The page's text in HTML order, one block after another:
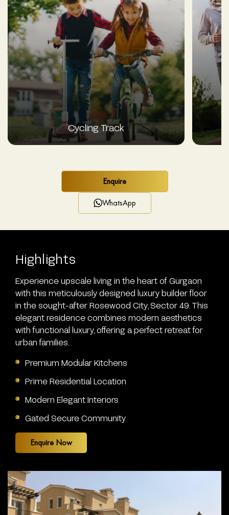
Cycling Track
Enquire
WhatsApp
Highlights
Experience upscale living in the heart of Gurgaon
with this meticulously designed luxury builder floor
in the sought-after Rosewood City, Sector 49. This
elegant residence combines modern aesthetics
with functional luxury, offering a perfect retreat for
urban families.
Premium Modular Kitchens
Prime Residential Location
Modern Elegant Interiors
Gated Secure Community
Enquire Now